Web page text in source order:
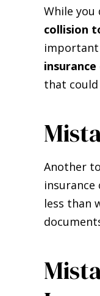
While you
collision
that could
Another
less than